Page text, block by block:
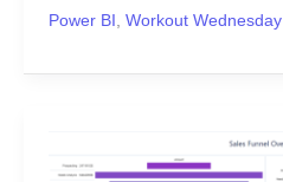
Power BI , Workout Wednesday
Week